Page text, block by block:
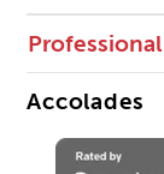
Accolades